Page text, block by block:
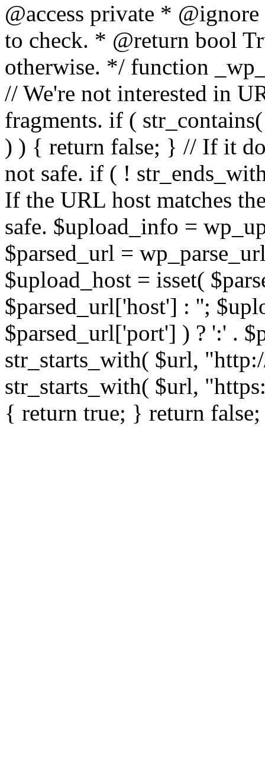
@access private *
to check. * @return bool
otherwise. */ function
// We're not interested in
fragments. if (
) ) { return false; } // If it
not safe. if ( !
If the URL host matches
safe. $upload_info =
$parsed_url =
$upload_host = isset(
$parsed_url['host'] : '';
$parsed_url['port'] ) ? ':' .
str_starts_with( $url,
str_starts_with( $url,
{ return true; } return